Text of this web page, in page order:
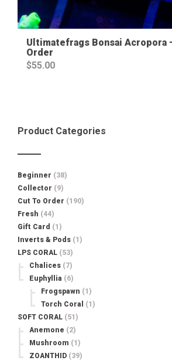
Ultimatefrags Bonsai Acropora
Order
$55.00
Product Categories
Beginner (38)
Collector (9)
Cut To Order (190)
Fresh (44)
Gift Card (1)
Inverts & Pods (1)
LPS CORAL (53)
Chalices (7)
Euphyllia (6)
Frogspawn (1)
Torch Coral
(1)
SOFT CORAL (51)
Anemone (2)
Mushroom (1)
ZOANTHID (39)